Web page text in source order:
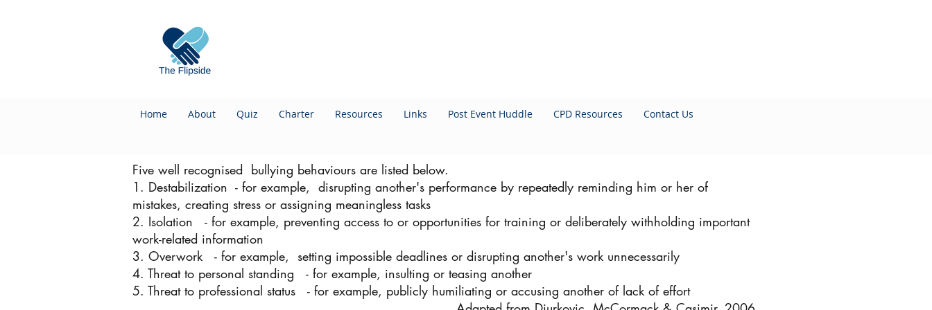
Home About Quiz Charter Resources Links Post Event Huddle CPD Resources Contact Us
Five well recognised bullying behaviours are listed below.
1. Destabilization - for example, disrupting another's performance by repeatedly reminding him or her of
mistakes, creating stress or assigning meaningless tasks
2. Isolation - for example, preventing access to or opportunities for training or deliberately withholding important
work-related information
3. Overwork - for example, setting impossible deadlines or disrupting another's work unnecessarily
4. Threat to personal standing - for example, insulting or teasing another
5. Threat to professional status - for example, publicly humiliating or accusing another of lack of effort